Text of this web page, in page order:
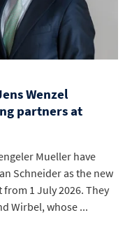
Wenzel
partners at
Mueller have
Schneider as the new
1 July 2026. They
Wirbel, whose ...